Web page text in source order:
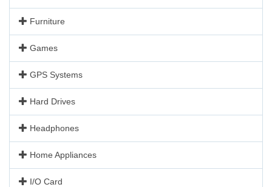
Furniture
Games
GPS Systems
Hard Drives
Headphones
Home Appliances
I/O Card